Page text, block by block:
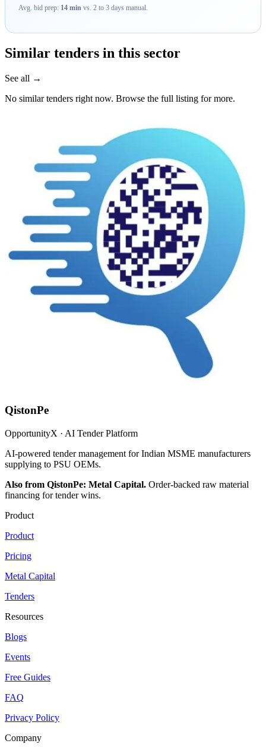
Avg. bid prep: 14 min vs. 2 to 3 days manual.
Similar tenders in this sector
See all →
No similar tenders right now. Browse the full listing for more.
QistonPe
OpportunityX · AI Tender Platform
AI-powered tender management for Indian MSME manufacturers
supplying to PSU OEMs.
Also from QistonPe: Metal Capital. Order-backed raw material
financing for tender wins.
Product
Product
Pricing
Metal Capital
Tenders
Resources
Blogs
Events
Free Guides
FAQ
Privacy Policy
Company